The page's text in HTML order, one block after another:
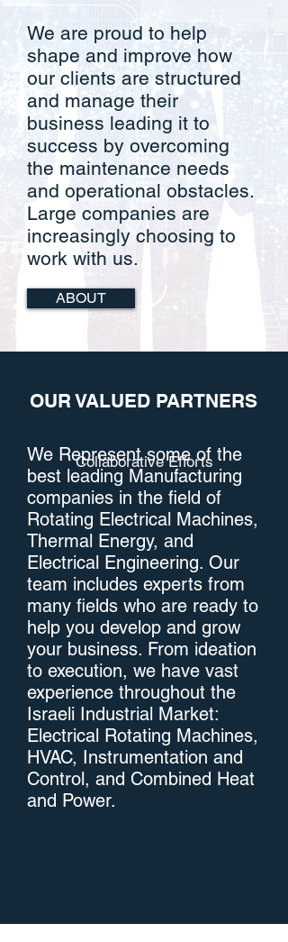
We are proud to help
shape and improve how
our clients are structured
and manage their
business leading it to
success by overcoming
the maintenance needs
and operational obstacles.
Large companies are
increasingly choosing to
work with us.
ABOUT
OUR VALUED PARTNERS
Collaborative Efforts
We Represent some of the
best leading Manufacturing
companies in the field of
Rotating Electrical Machines,
Thermal Energy, and
Electrical Engineering. Our
team includes experts from
many fields who are ready to
help you develop and grow
your business. From ideation
to execution, we have vast
experience throughout the
Israeli Industrial Market:
Electrical Rotating Machines,
HVAC, Instrumentation and
Control, and Combined Heat
and Power.